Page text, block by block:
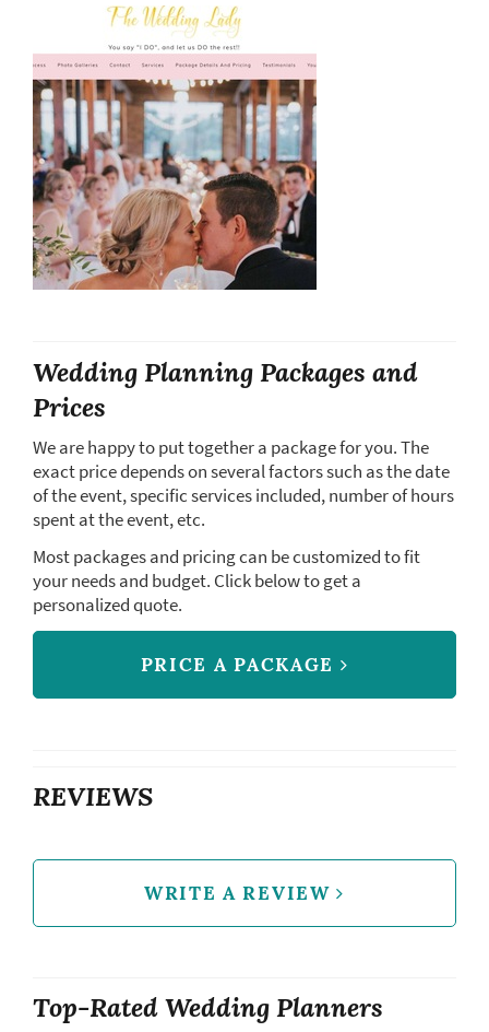
Wedding Planning Packages and
Prices
We are happy to put together a package for you. The
exact price depends on several factors such as the date
of the event, specific services included, number of hours
spent at the event, etc.
Most packages and pricing can be customized to fit
your needs and budget. Click below to get a
personalized quote.
PRICE A PACKAGE
REVIEWS
WRITE A REVIEW
Top-Rated Wedding Planners